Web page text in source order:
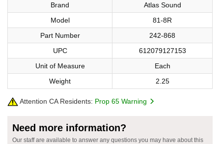
Brand
Atlas Sound
Model
81-8R
Part Number
242-868
UPC
612079127153
Unit of Measure
Each
Weight
2.25
Attention CA Residents: Prop 65 Warning
Need more information?
Our staff are available to answer any questions you may have about this